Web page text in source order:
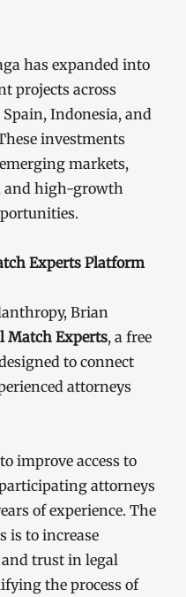
has expanded into
projects across
Indonesia, and
investments
markets,
and high-growth
Experts Platform
Brian
Match Experts, a free
to connect
attorneys
improve access to
attorneys
of experience. The
is to increase
trust in legal
the process of